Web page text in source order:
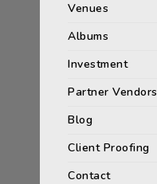
Venues
Albums
Investment
Partner Vendors
Blog
Client Proofing
Contact